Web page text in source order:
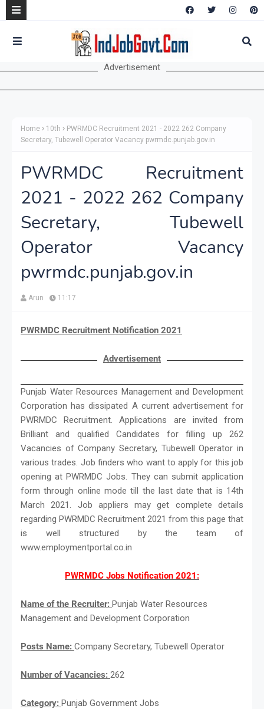
Advertisement
Home 10th
PWRMDC Recruitment 2021 - 2022 262 Company
Secretary, Tubewell Operator Vacancy pwrmdc.punjab.gov.in
PWRMDC Recruitment
2021 - 2022 262 Company
Secretary, Tubewell
Operator Vacancy
pwrmdc.punjab.gov.in
Arun 11:17
PWRMDC Recruitment Notification 2021
Advertisement
Punjab Water Resources Management and Development
Corporation has dissipated A current advertisement for
PWRMDC Recruitment. Applications are invited from
Brilliant and qualified Candidates for filling up 262
Vacancies of Company Secretary, Tubewell Operator in
various trades. Job finders who want to apply for this job
opening at PWRMDC Jobs. They can submit application
form through online mode till the last date that is 14th
March 2021. Job appliers may get complete details
regarding PWRMDC Recruitment 2021 from this page that
is well structured by the team of
www.employmentportal.co.in
PWRMDC Jobs Notification 2021:
Name of the Recruiter: Punjab Water Resources
Management and Development Corporation
Posts Name: Company Secretary, Tubewell Operator
Number of Vacancies: 262
Category: Punjab Government Jobs